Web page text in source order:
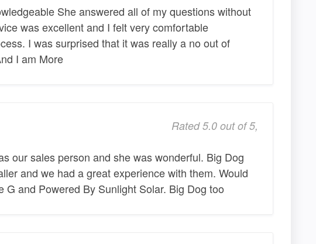
She answered all of my questions without
was excellent and I felt very comfortable
I was surprised that it was really a no out of
I am More
Rated 5.0 out of 5,
our sales person and she was wonderful. Big Dog
and we had a great experience with them. Would
G and Powered By Sunlight Solar. Big Dog too